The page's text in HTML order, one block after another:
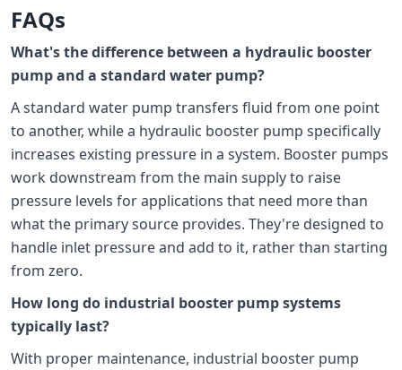
FAQs
What's the difference between a hydraulic booster
pump and a standard water pump?
A standard water pump transfers fluid from one point
to another, while a hydraulic booster pump specifically
increases existing pressure in a system. Booster pumps
work downstream from the main supply to raise
pressure levels for applications that need more than
what the primary source provides. They're designed to
handle inlet pressure and add to it, rather than starting
from zero.
How long do industrial booster pump systems
typically last?
With proper maintenance, industrial booster pump